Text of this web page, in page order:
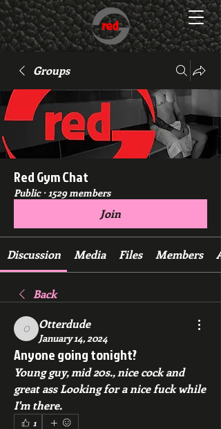
Groups
Red Gym Chat
Public · 1529 members
Join
Discussion Media Files Members
Back
Otterdude
Otterdude
January 14, 2024
Anyone going tonight?
Young guy, mid 20s., nice cock and
great ass Looking for a nice fuck while
I'm there.
1